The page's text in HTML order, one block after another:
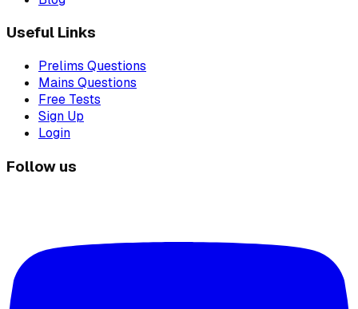
Useful Links
Prelims Questions
Mains Questions
Free Tests
Sign Up
Login
Follow us